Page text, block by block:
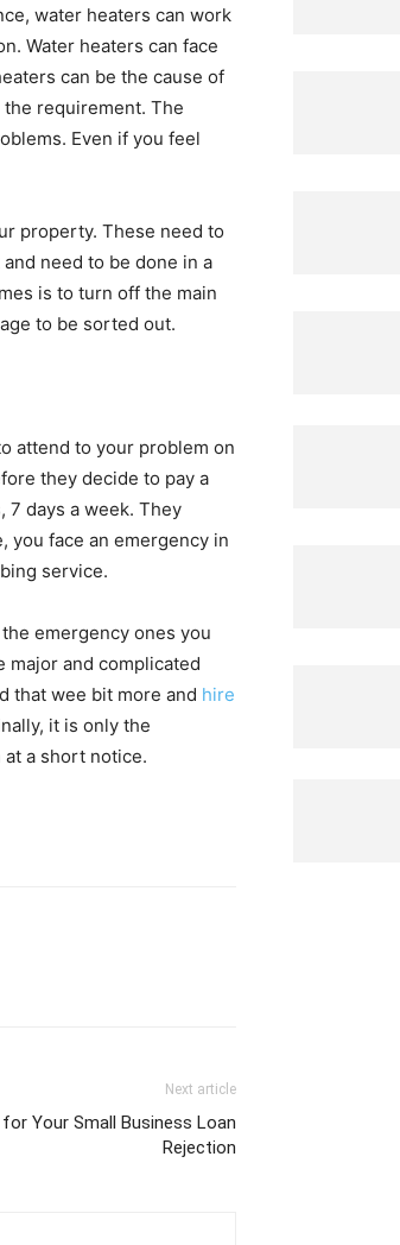
water heaters can work
Water heaters can face
can be the cause of
requirement. The
Even if you feel
property. These need to
need to be done in a
is to turn off the main
to be sorted out.
attend to your problem on
they decide to pay a
7 days a week. They
you face an emergency in
service.
emergency ones you
and complicated
that wee bit more and hire
it is only the
a short notice.
Next article
Your Small Business Loan
Rejection